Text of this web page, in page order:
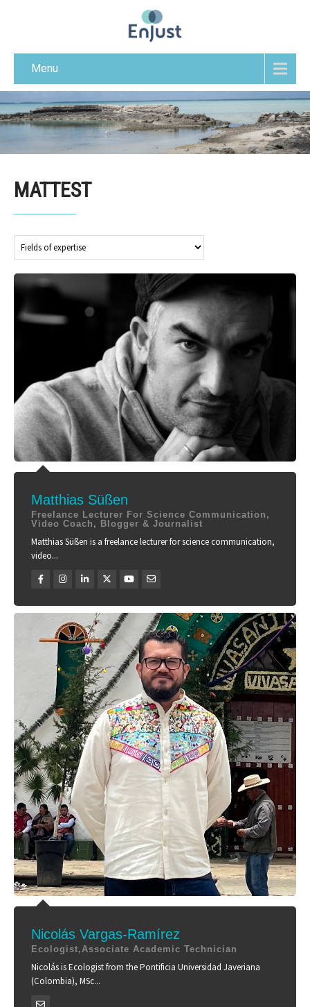
Menu
MATTEST
Matthias Süßen
Freelance Lecturer For Science Communication,
Video Coach, Blogger & Journalist
Matthias Süßen is a freelance lecturer for science communication,
video...
Nicolás Vargas-Ramírez
Ecologist,Associate Academic Technician
Nicolás is Ecologist from the Pontificia Universidad Javeriana
(Colombia), MSc...